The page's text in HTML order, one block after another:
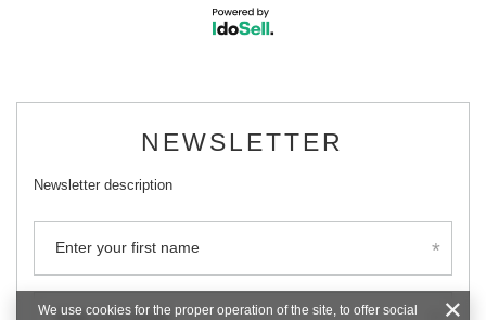
NEWSLETTER
Newsletter description
Enter your first name
We use cookies for the proper operation of the site, to offer social